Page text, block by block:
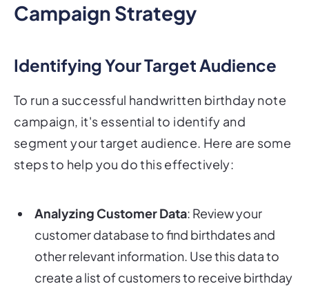
Campaign Strategy
Identifying Your Target Audience
To run a successful handwritten birthday note
campaign, it's essential to identify and
segment your target audience. Here are some
steps to help you do this effectively:
Analyzing Customer Data: Review your
customer database to find birthdates and
other relevant information. Use this data to
create a list of customers to receive birthday